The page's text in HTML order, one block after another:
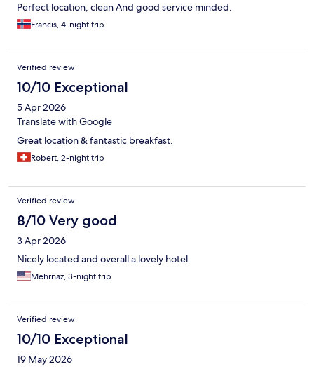
Perfect location, clean And good service minded.
Francis, 4-night trip
Verified review
10/10 Exceptional
5 Apr 2026
Translate with Google
Great location & fantastic breakfast.
Robert, 2-night trip
Verified review
8/10 Very good
3 Apr 2026
Nicely located and overall a lovely hotel.
Mehrnaz, 3-night trip
Verified review
10/10 Exceptional
19 May 2026